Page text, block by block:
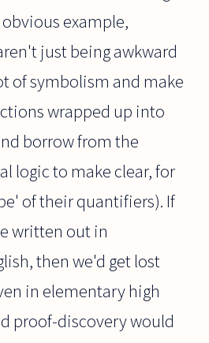
example,
just being awkward
of symbolism and make
wrapped up into
borrow from the
logic to make clear, for
of their quantifiers). If
written out in
then we'd get lost
in elementary high
proof-discovery would